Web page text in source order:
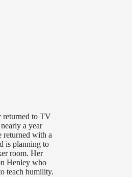
returned to TV
a year
with a
is planning to
room. Her
Henley who
teach humility.